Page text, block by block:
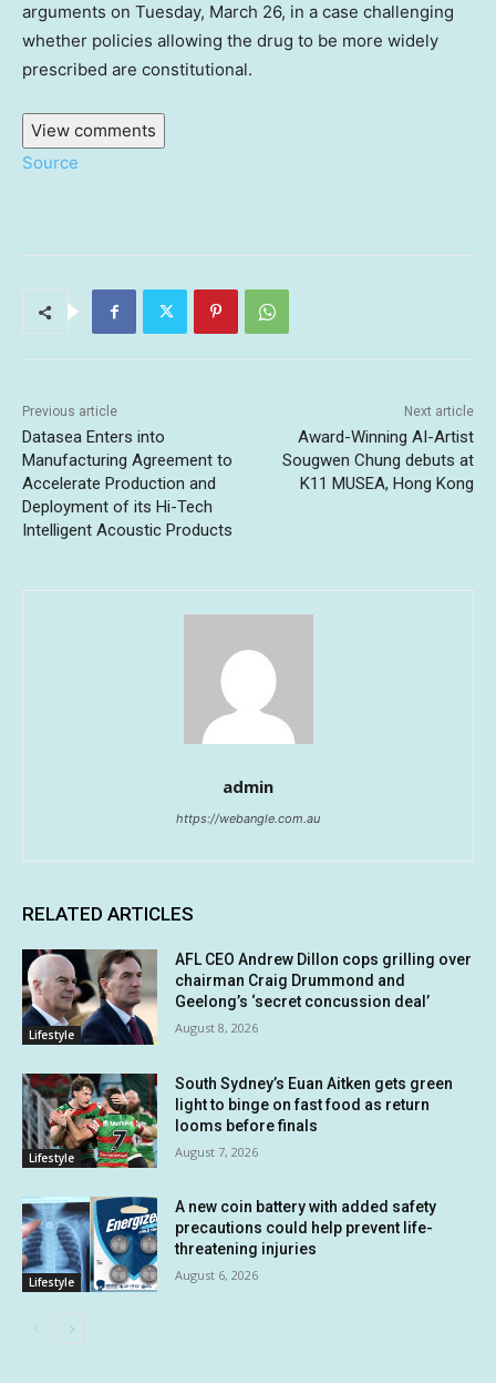
arguments on Tuesday, March 26, in a case challenging
whether policies allowing the drug to be more widely
prescribed are constitutional.
View comments
Source
Previous article
Datasea Enters into
Manufacturing Agreement to
Accelerate Production and
Deployment of its Hi-Tech
Intelligent Acoustic Products
Next article
Award-Winning AI-Artist
Sougwen Chung debuts at
K11 MUSEA, Hong Kong
admin
https://webangle.com.au
RELATED ARTICLES
Lifestyle
AFL CEO Andrew Dillon cops grilling over
chairman Craig Drummond and
Geelong’s ‘secret concussion deal’
August 8, 2026
Lifestyle
South Sydney’s Euan Aitken gets green
light to binge on fast food as return
looms before finals
August 7, 2026
Lifestyle
A new coin battery with added safety
precautions could help prevent life-
threatening injuries
August 6, 2026